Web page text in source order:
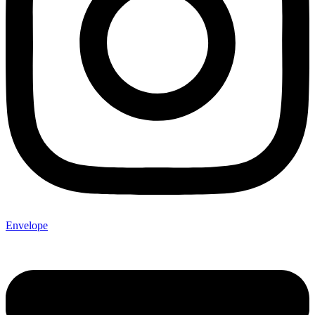
Envelope